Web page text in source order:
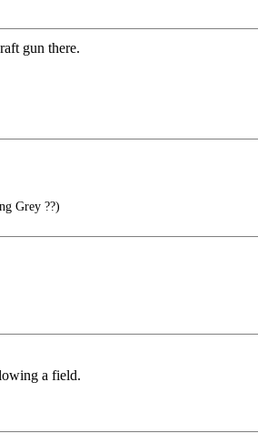
gun there.
Grey ??)
a field.